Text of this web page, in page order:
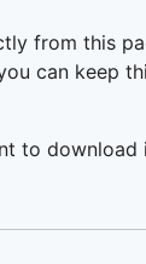
from this
can keep
to